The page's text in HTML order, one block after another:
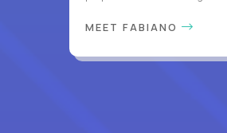
MEET FABIANO